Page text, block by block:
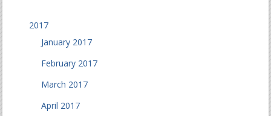
2017
January 2017
February 2017
March 2017
April 2017